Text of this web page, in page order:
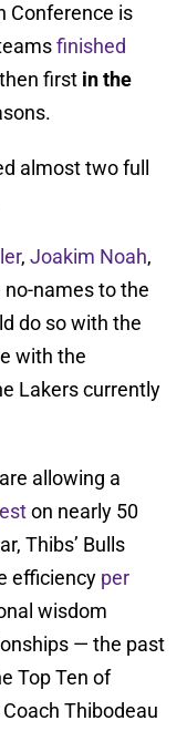
Conference is
finished
first in the
almost two full
, Joakim Noah,
no-names to the
do so with the
with the
Lakers currently
allowing a
on nearly 50
Thibs’ Bulls
efficiency per
wisdom
— the past
Top Ten of
Thibodeau